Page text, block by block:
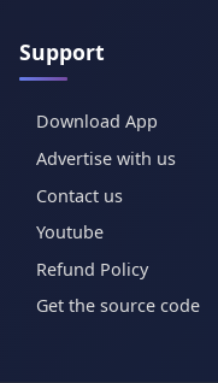
Support
Download App
Advertise with us
Contact us
Youtube
Refund Policy
Get the source code